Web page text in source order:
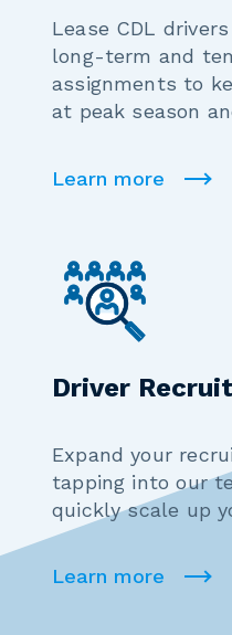
Lease CDL
long-term and
assignments to
at peak season
Learn more
Driver
Expand your
tapping into our
quickly scale up
Learn more